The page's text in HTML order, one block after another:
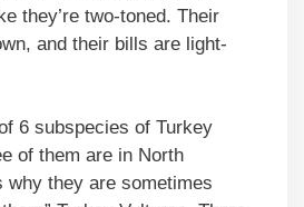
they’re two-toned. Their
and their bills are light-
6 subspecies of Turkey
of them are in North
why they are sometimes